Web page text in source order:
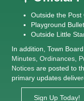
Outside the
Playground
Outside Little
In addition, Town Board
Minutes Ordinances
Notices are posted to
primary updates
Sign Up Today!